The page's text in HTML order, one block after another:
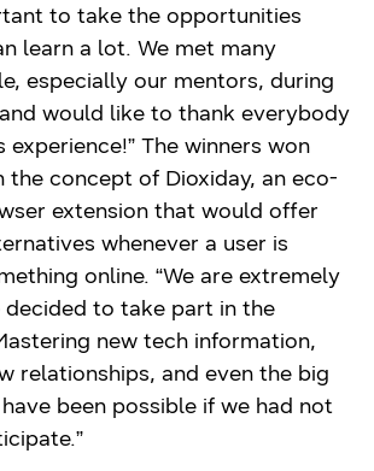
to take the opportunities
learn a lot. We met many
especially our mentors, during
would like to thank everybody
experience!” The winners won
concept of Dioxiday, an eco-
extension that would offer
whenever a user is
online. “We are extremely
decided to take part in the
new tech information,
relationships, and even the big
been possible if we had not